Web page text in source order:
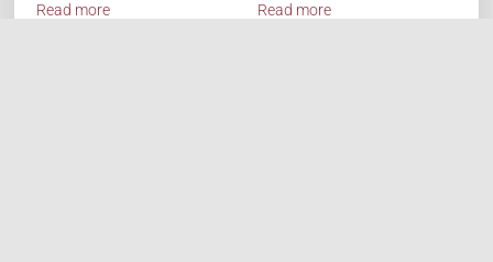
Read more Read more